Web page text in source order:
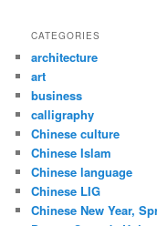
CATEGORIES
architecture
art
business
calligraphy
Chinese culture
Chinese Islam
Chinese language
Chinese LIG
Chinese New Year,